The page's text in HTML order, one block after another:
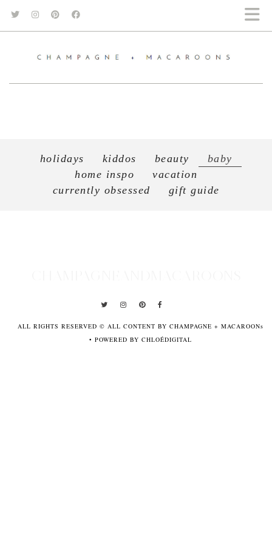
holidays kiddos beauty
baby
home inspo
vacation
currently obsessed
gift guide
ALL RIGHTS RESERVED © ALL CONTENT BY CHAMPAGNE + MACAROONs
• POWERED BY CHLOÉDIGITAL